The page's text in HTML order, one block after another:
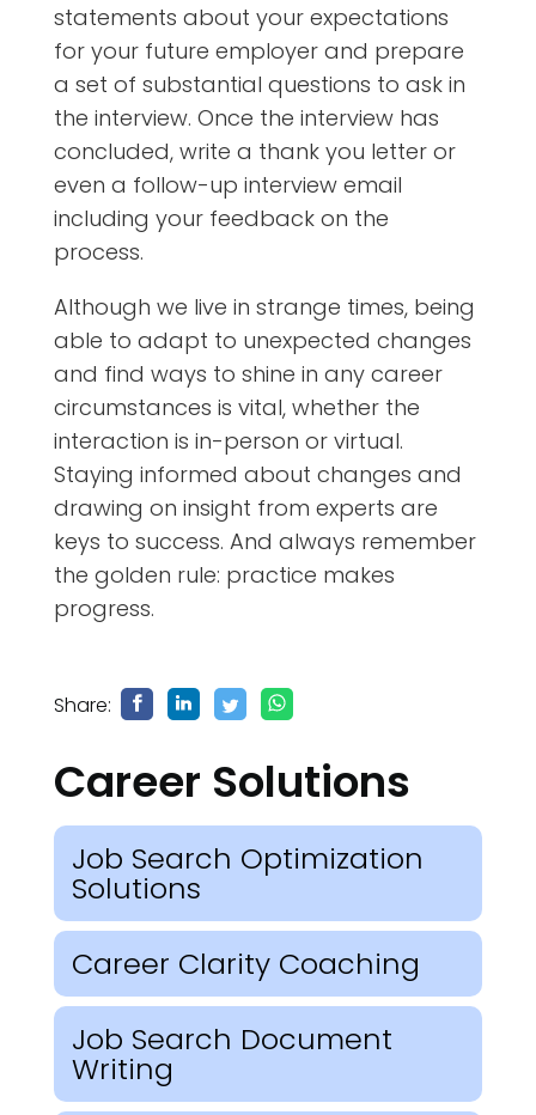
statements about your expectations
for your future employer and prepare
a set of substantial questions to ask in
the interview. Once the interview has
concluded, write a thank you letter or
even a follow-up interview email
including your feedback on the
process.
Although we live in strange times, being
able to adapt to unexpected changes
and find ways to shine in any career
circumstances is vital, whether the
interaction is in-person or virtual.
Staying informed about changes and
drawing on insight from experts are
keys to success. And always remember
the golden rule: practice makes
progress.
Share:
Career Solutions
Job Search Optimization
Solutions
Career Clarity Coaching
Job Search Document
Writing